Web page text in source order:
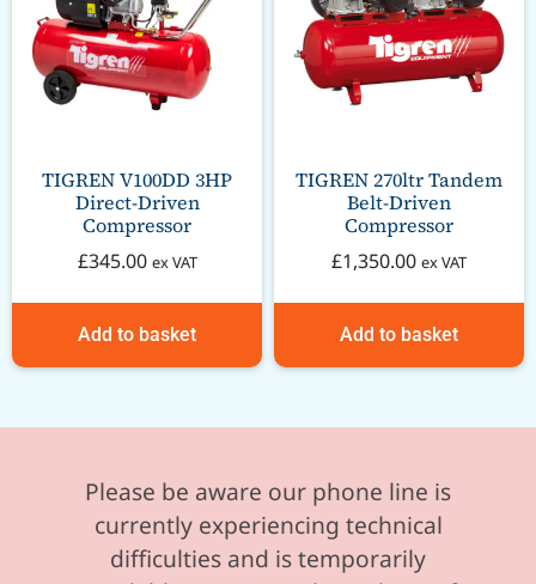
TIGREN V100DD 3HP
Direct-Driven
Compressor
£345.00 ex VAT
Add to basket
TIGREN 270ltr Tandem
Belt-Driven
Compressor
£1,350.00 ex VAT
Add to basket
Please be aware our phone line is
currently experiencing technical
difficulties and is temporarily